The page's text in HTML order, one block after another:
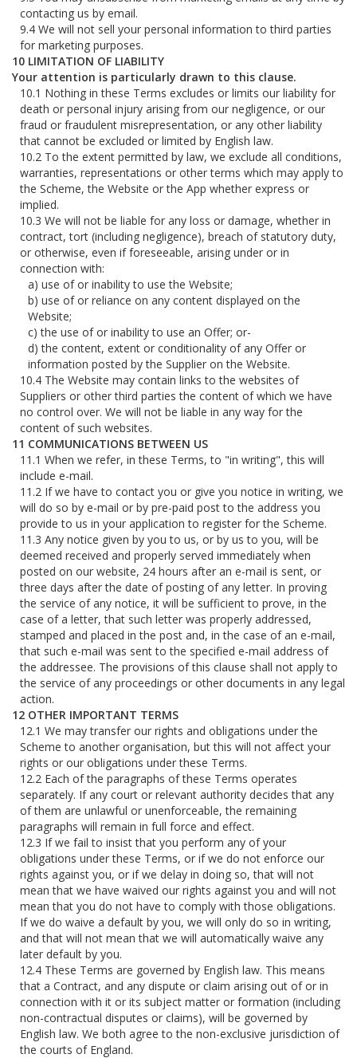
contacting us by email.
We will not sell your personal information to third parties
for marketing purposes.
LIMITATION OF LIABILITY
Your attention is particularly drawn to this clause.
Nothing in these Terms excludes or limits our liability for
death or personal injury arising from our negligence, or our
fraud or fraudulent misrepresentation, or any other liability
that cannot be excluded or limited by English law.
To the extent permitted by law, we exclude all conditions,
warranties, representations or other terms which may apply to
the Scheme, the Website or the App whether express or
implied.
We will not be liable for any loss or damage, whether in
contract, tort (including negligence), breach of statutory duty,
or otherwise, even if foreseeable, arising under or in
connection with:
use of or inability to use the Website;
use of or reliance on any content displayed on the
Website;
the use of or inability to use an Offer; or-
the content, extent or conditionality of any Offer or
information posted by the Supplier on the Website.
The Website may contain links to the websites of
Suppliers or other third parties the content of which we have
no control over. We will not be liable in any way for the
content of such websites.
COMMUNICATIONS BETWEEN US
When we refer, in these Terms, to "in writing", this will
include e-mail.
If we have to contact you or give you notice in writing, we
will do so by e-mail or by pre-paid post to the address you
provide to us in your application to register for the Scheme.
Any notice given by you to us, or by us to you, will be
deemed received and properly served immediately when
posted on our website, 24 hours after an e-mail is sent, or
three days after the date of posting of any letter. In proving
the service of any notice, it will be sufficient to prove, in the
case of a letter, that such letter was properly addressed,
stamped and placed in the post and, in the case of an e-mail,
that such e-mail was sent to the specified e-mail address of
the addressee. The provisions of this clause shall not apply to
the service of any proceedings or other documents in any legal
action.
OTHER IMPORTANT TERMS
We may transfer our rights and obligations under the
Scheme to another organisation, but this will not affect your
rights or our obligations under these Terms.
Each of the paragraphs of these Terms operates
separately. If any court or relevant authority decides that any
of them are unlawful or unenforceable, the remaining
paragraphs will remain in full force and effect.
If we fail to insist that you perform any of your
obligations under these Terms, or if we do not enforce our
rights against you, or if we delay in doing so, that will not
mean that we have waived our rights against you and will not
mean that you do not have to comply with those obligations.
If we do waive a default by you, we will only do so in writing,
and that will not mean that we will automatically waive any
later default by you.
These Terms are governed by English law. This means
that a Contract, and any dispute or claim arising out of or in
connection with it or its subject matter or formation (including
non-contractual disputes or claims), will be governed by
English law. We both agree to the non-exclusive jurisdiction of
the courts of England.